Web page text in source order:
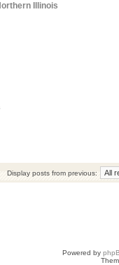
Illinois
Display posts from previous:
Powered by